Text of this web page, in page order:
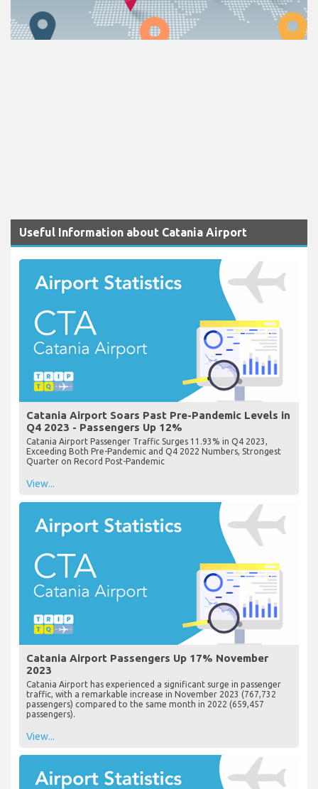
Useful Information about Catania Airport
Catania Airport Soars Past Pre-Pandemic Levels in
Q4 2023 - Passengers Up 12%
Catania Airport Passenger Traffic Surges 11.93% in Q4 2023,
Exceeding Both Pre-Pandemic and Q4 2022 Numbers, Strongest
Quarter on Record Post-Pandemic
View...
Catania Airport Passengers Up 17% November
2023
Catania Airport has experienced a significant surge in passenger
traffic, with a remarkable increase in November 2023 (767,732
passengers) compared to the same month in 2022 (659,457
passengers).
View...